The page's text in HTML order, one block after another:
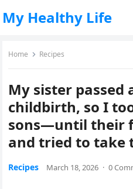
My Healthy Life
Home Recipes
My sister passed
childbirth, so I
sons—until their
and tried to take
Recipes March 18, 2026 · 0